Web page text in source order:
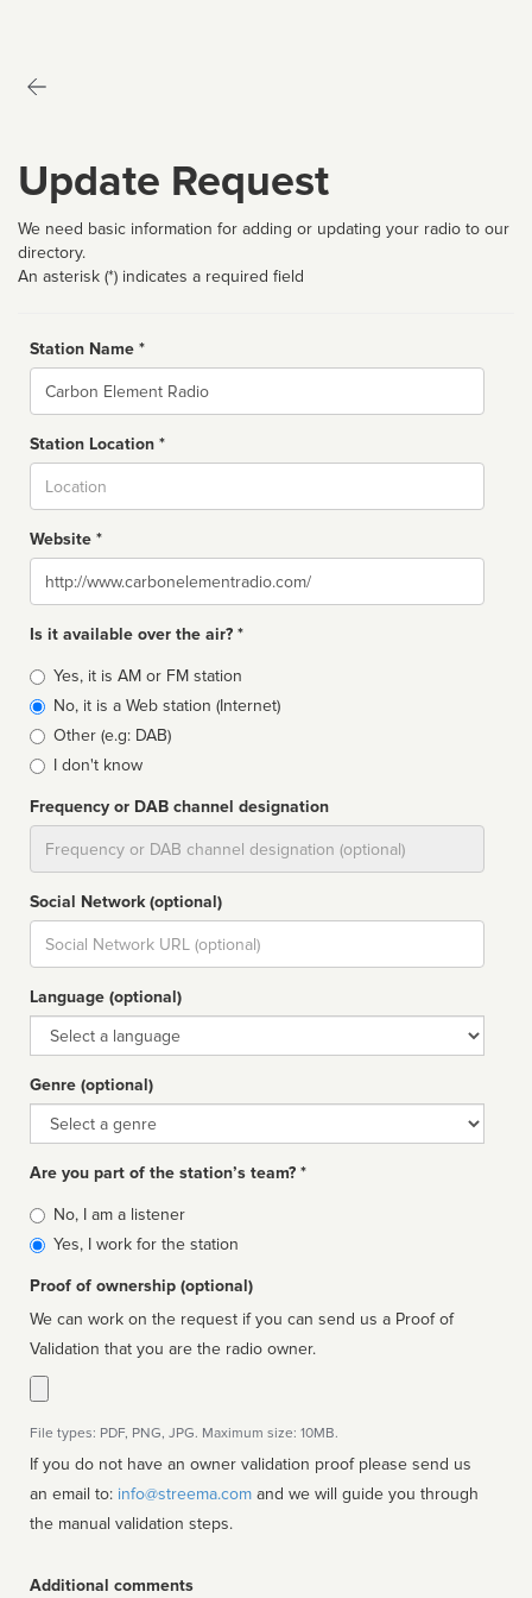
Update Request
We need basic information for adding or updating your radio to our
directory.
An asterisk (*) indicates a required field
Station Name *
Name
Station Location *
Website *
Website
Is it available over the air? *
Broadcast
type
Yes, it is AM or FM station
No, it is a Web station (Internet)
Other (e.g: DAB)
I don't know
Frequency or DAB channel designation
Social Network (optional)
Social
url
Language (optional)
Language
Genre (optional)
Genre
Are you part of the station’s team? *
Is
affiliated
No, I am a listener
Yes, I work for the station
Proof of ownership (optional)
We can work on the request if you can send us a Proof of
Validation that you are the radio owner.
File types: PDF, PNG, JPG. Maximum size: 10MB.
If you do not have an owner validation proof please send us
an email to: info@streema.com
the manual validation steps.
Additional comments